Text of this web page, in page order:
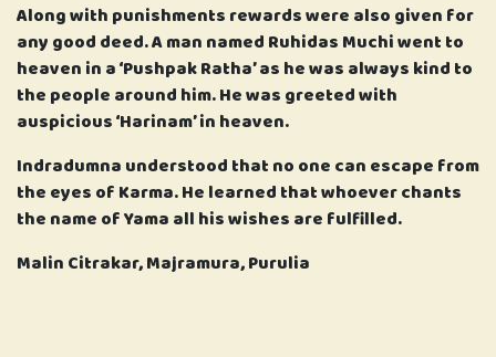
Along with punishments rewards were also given for
any good deed. A man named Ruhidas Muchi went to
heaven in a ‘Pushpak Ratha’ as he was always kind to
the people around him. He was greeted with
auspicious ‘Harinam’ in heaven.
Indradumna understood that no one can escape from
the eyes of Karma. He learned that whoever chants
the name of Yama all his wishes are fulfilled.
Malin Citrakar, Majramura, Purulia